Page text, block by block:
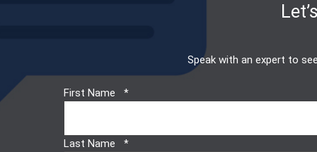
Speak with an expert to
First Name
Last Name